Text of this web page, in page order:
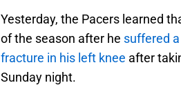
Yesterday, the Pacers learned
of the season after he suffered
fracture in his left knee after
Sunday night.